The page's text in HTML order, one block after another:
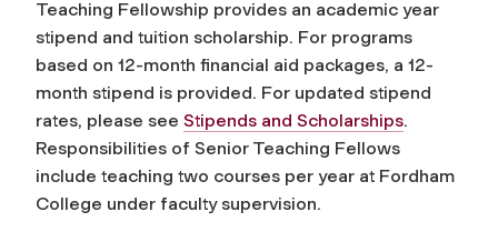
Teaching Fellowship provides an academic year
stipend and tuition scholarship. For programs
based on 12-month financial aid packages, a 12-
month stipend is provided. For updated stipend
rates, please see Stipends and Scholarships.
Responsibilities of Senior Teaching Fellows
include teaching two courses per year at Fordham
College under faculty supervision.